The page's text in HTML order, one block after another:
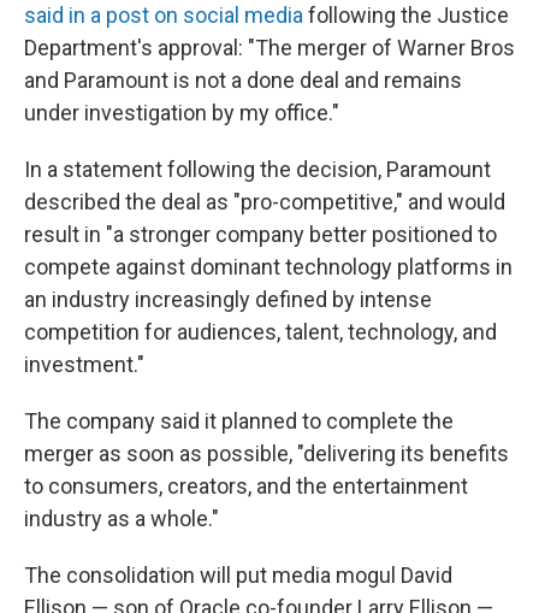
said in a post on social media following the Justice
Department's approval: "The merger of Warner Bros
and Paramount is not a done deal and remains
under investigation by my office."
In a statement following the decision, Paramount
described the deal as "pro-competitive," and would
result in "a stronger company better positioned to
compete against dominant technology platforms in
an industry increasingly defined by intense
competition for audiences, talent, technology, and
investment."
The company said it planned to complete the
merger as soon as possible, "delivering its benefits
to consumers, creators, and the entertainment
industry as a whole."
The consolidation will put media mogul David
Ellison — son of Oracle co-founder Larry Ellison —